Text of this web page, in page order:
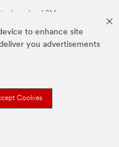
to enhance site
you advertisements
Cookies
of 3M.